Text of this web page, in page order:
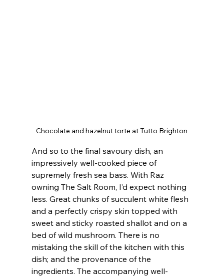
Chocolate and hazelnut torte at Tutto Brighton
And so to the final savoury dish, an
impressively well-cooked piece of
supremely fresh sea bass. With Raz
owning The Salt Room, I’d expect nothing
less. Great chunks of succulent white flesh
and a perfectly crispy skin topped with
sweet and sticky roasted shallot and on a
bed of wild mushroom. There is no
mistaking the skill of the kitchen with this
dish; and the provenance of the
ingredients. The accompanying well-